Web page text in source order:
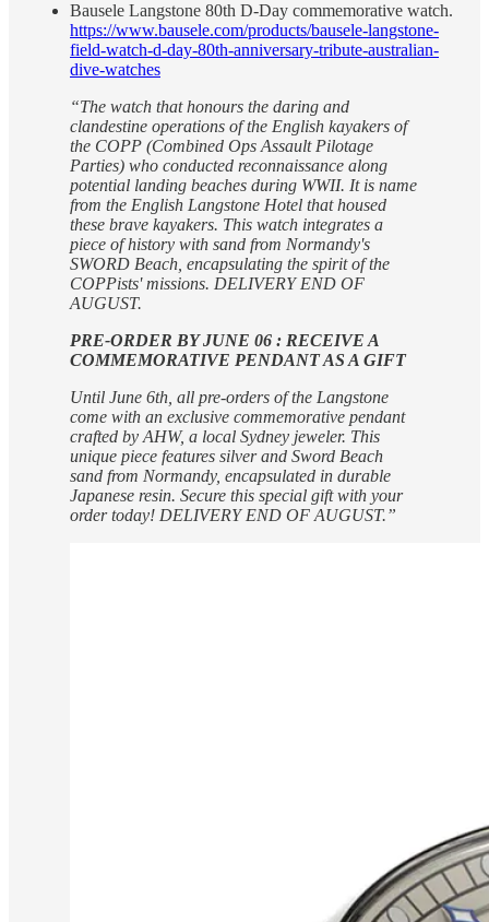
Bausele Langstone 80th D-Day commemorative watch.
https://www.bausele.com/products/bausele-langstone-
field-watch-d-day-80th-anniversary-tribute-australian-
dive-watches
“The watch that honours the daring and
clandestine operations of the English kayakers of
the COPP (Combined Ops Assault Pilotage
Parties) who conducted reconnaissance along
potential landing beaches during WWII. It is name
from the English Langstone Hotel that housed
these brave kayakers. This watch integrates a
piece of history with sand from Normandy's
SWORD Beach, encapsulating the spirit of the
COPPists' missions. DELIVERY END OF
AUGUST.
PRE-ORDER BY JUNE 06 : RECEIVE A
COMMEMORATIVE PENDANT AS A GIFT
Until June 6th, all pre-orders of the Langstone
come with an exclusive commemorative pendant
crafted by AHW, a local Sydney jeweler. This
unique piece features silver and Sword Beach
sand from Normandy, encapsulated in durable
Japanese resin. Secure this special gift with your
order today! DELIVERY END OF AUGUST.”